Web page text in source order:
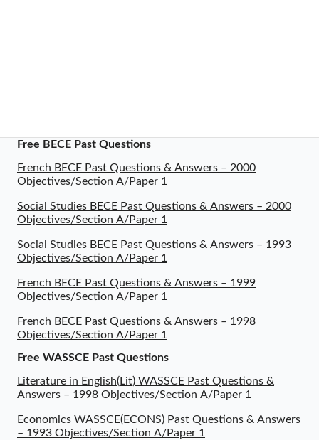
Free BECE Past Questions
French BECE Past Questions & Answers – 2000
Objectives/Section A/Paper 1
Social Studies BECE Past Questions & Answers – 2000
Objectives/Section A/Paper 1
Social Studies BECE Past Questions & Answers – 1993
Objectives/Section A/Paper 1
French BECE Past Questions & Answers – 1999
Objectives/Section A/Paper 1
French BECE Past Questions & Answers – 1998
Objectives/Section A/Paper 1
Free WASSCE Past Questions
Literature in English(Lit) WASSCE Past Questions &
Answers – 1998 Objectives/Section A/Paper 1
Economics WASSCE(ECONS) Past Questions & Answers
– 1993 Objectives/Section A/Paper 1